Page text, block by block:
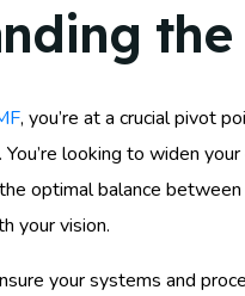
, you’re at a crucial pivot
looking to widen
optimal balance
your vision.
your systems and